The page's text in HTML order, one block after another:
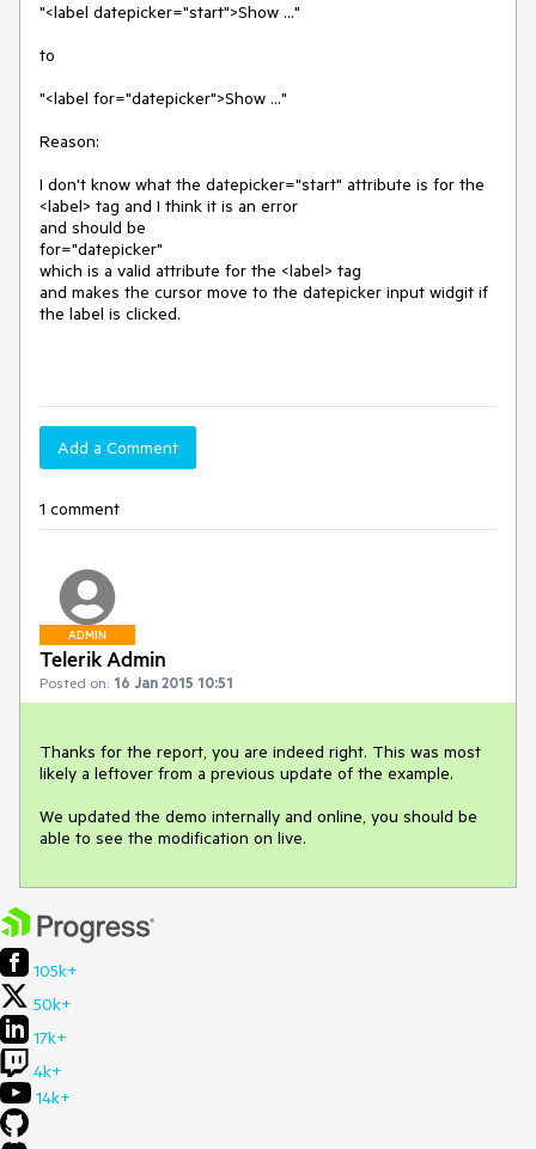
"<label datepicker="start">Show ..."
to
"<label for="datepicker">Show ..."
Reason:
I don't know what the datepicker="start" attribute is for the
<label> tag and I think it is an error
and should be
for="datepicker"
which is a valid attribute for the <label> tag
and makes the cursor move to the datepicker input widgit if
the label is clicked.
Add a Comment
1 comment
ADMIN
Telerik Admin
Posted on: 16 Jan 2015 10:51
Thanks for the report, you are indeed right. This was most
likely a leftover from a previous update of the example.
We updated the demo internally and online, you should be
able to see the modification on live.
105k+
50k+
17k+
4k+
14k+